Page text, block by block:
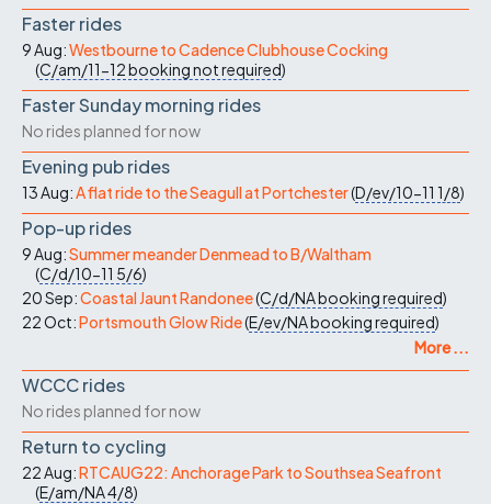
Faster rides
9 Aug:Westbourne to Cadence Clubhouse Cocking
(C/am/11-12booking not required)
Faster Sunday morning rides
No rides planned for now
Evening pub rides
13 Aug:A flat ride to the Seagull at Portchester(D/ev/10-11 1/8)
Pop-up rides
9 Aug:Summer meander Denmead to B/Waltham
(C/d/10-11 5/6)
20 Sep:Coastal Jaunt Randonee(C/d/NAbooking required)
22 Oct:Portsmouth Glow Ride(E/ev/NAbooking required)
More ...
WCCC rides
No rides planned for now
Return to cycling
22 Aug:RTCAUG22: Anchorage Park to Southsea Seafront
(E/am/NA4/8)